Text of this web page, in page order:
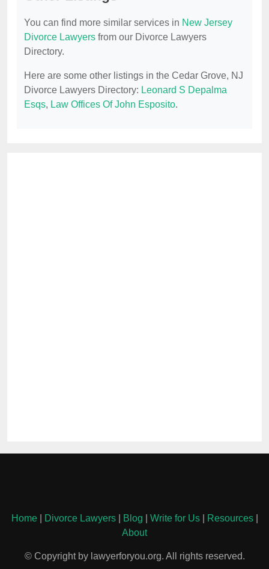
You can find more similar services in New Jersey
Divorce Lawyers from our Divorce Lawyers
Directory.
Here are some other listings in the Cedar Grove, NJ
Divorce Lawyers Directory: Leonard S Depalma
Esqs, Law Offices Of John Esposito.
Home| Divorce Lawyers| Blog Write for Us| Resources|
About
© Copyright by lawyerforyou.org. All rights reserved.